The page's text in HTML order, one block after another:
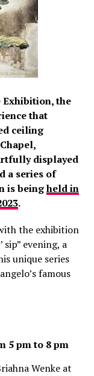
Exhibition, the
that
ceiling
displayed
a series of
is beingheld in
.
the exhibition
evening, a
unique series
famous
5 pm to 8 pm
Wenke at